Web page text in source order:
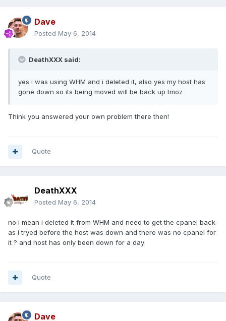
Dave
Posted May 6, 2014
DeathXXX said:
yes i was using WHM and i deleted it, also yes my host has
gone down so its being moved will be back up tmoz
Think you answered your own problem there then!
Quote
DeathXXX
Posted May 6, 2014
no i mean i deleted it from WHM and need to get the cpanel back
as i tryed before the host was down and there was no cpanel for
it ? and host has only been down for a day
Quote
Dave